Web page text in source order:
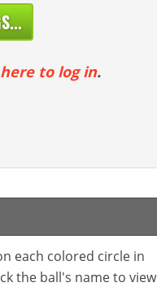
to log in.
each colored circle in
the ball's name to view